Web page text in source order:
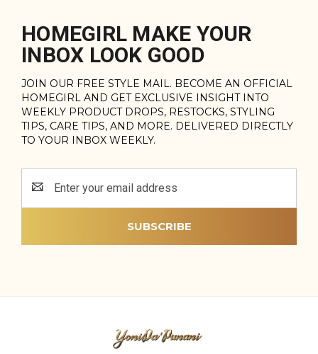
HOMEGIRL MAKE YOUR
INBOX LOOK GOOD
JOIN OUR FREE STYLE MAIL. BECOME AN OFFICIAL
HOMEGIRL AND GET EXCLUSIVE INSIGHT INTO
WEEKLY PRODUCT DROPS, RESTOCKS, STYLING
TIPS, CARE TIPS, AND MORE. DELIVERED DIRECTLY
TO YOUR INBOX WEEKLY.
Address